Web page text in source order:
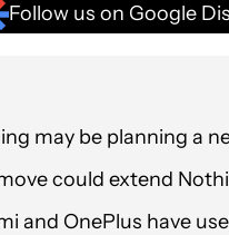
Follow us on Google
may be planning a
could extend
and OnePlus have